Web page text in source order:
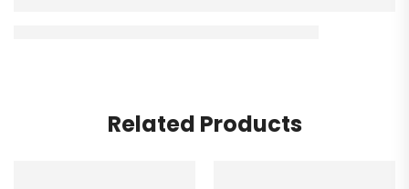
Related Products